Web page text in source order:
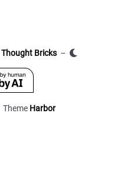
Thought Bricks –
Theme Harbor